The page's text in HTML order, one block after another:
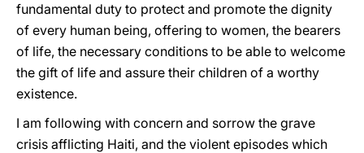
fundamental duty to protect and promote the dignity
of every human being, offering to women, the bearers
of life, the necessary conditions to be able to welcome
the gift of life and assure their children of a worthy
existence.
I am following with concern and sorrow the grave
crisis afflicting Haiti, and the violent episodes which